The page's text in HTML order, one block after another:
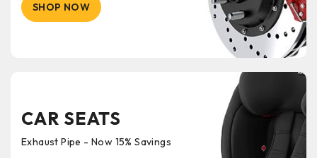
SHOP NOW
CAR SEATS
Exhaust Pipe - Now 15% Savings